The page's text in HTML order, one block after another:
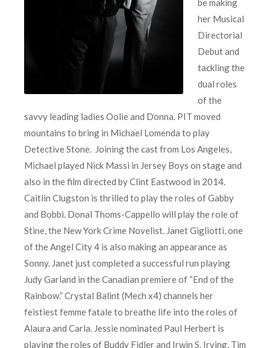
be making
her Musical
Directorial
Debut and
tackling the
dual roles
of the
savvy leading ladies Oolie and Donna. PIT moved
mountains to bring in Michael Lomenda to play
Detective Stone. Joining the cast from Los Angeles,
Michael played Nick Massi in Jersey Boys on stage and
also in the film directed by Clint Eastwood in 2014.
Caitlin Clugston is thrilled to play the roles of Gabby
and Bobbi. Donal Thoms-Cappello will play the role of
Stine, the New York Crime Novelist. Janet Gigliotti, one
of the Angel City 4 is also making an appearance as
Sonny. Janet just completed a successful run playing
Judy Garland in the Canadian premiere of “End of the
Rainbow.” Crystal Balint (Mech x4) channels her
feistiest femme fatale to breathe life into the roles of
Alaura and Carla. Jessie nominated Paul Herbert is
playing the roles of Buddy Fidler and Irwin S. Irving, Tim